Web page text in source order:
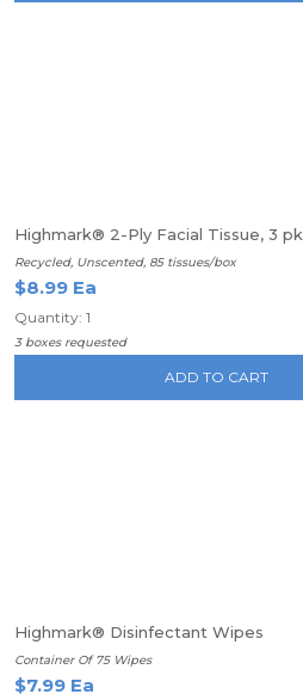
Highmark® 2-Ply Facial Tissue, 3 pk
Recycled, Unscented, 85 tissues/box
$8.99 Ea
Quantity: 1
3 boxes requested
ADD TO CART
Highmark® Disinfectant Wipes
Container Of 75 Wipes
$7.99 Ea